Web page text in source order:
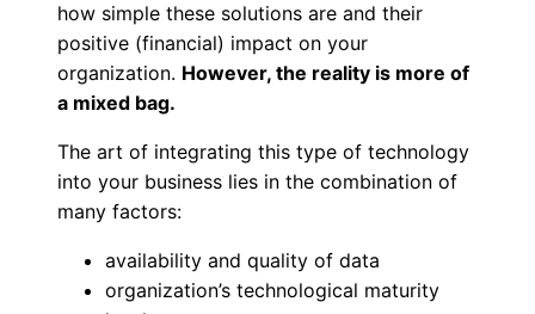
how simple these solutions are and their
positive (financial) impact on your
organization. However, the reality is more of
a mixed bag.
The art of integrating this type of technology
into your business lies in the combination of
many factors:
availability and quality of data
organization’s technological maturity